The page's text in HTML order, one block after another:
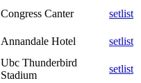
Congress Canter
setlist
Annandale Hotel
setlist
Ubc Thunderbird
Stadium
setlist